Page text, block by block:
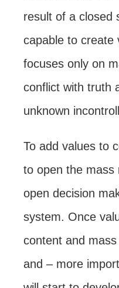
result of a closed
capable to create
focuses only on
conflict with truth
unknown
To add values to
to open the mass
open decision
system. Once
content and
and – more